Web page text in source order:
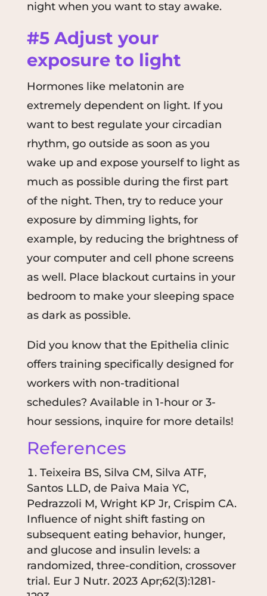
night when you want to stay awake.
#5 Adjust your
exposure to light
Hormones like melatonin are
extremely dependent on light. If you
want to best regulate your circadian
rhythm, go outside as soon as you
wake up and expose yourself to light as
much as possible during the first part
of the night. Then, try to reduce your
exposure by dimming lights, for
example, by reducing the brightness of
your computer and cell phone screens
as well. Place blackout curtains in your
bedroom to make your sleeping space
as dark as possible.
Did you know that the Epithelia clinic
offers training specifically designed for
workers with non-traditional
schedules? Available in 1-hour or 3-
hour sessions, inquire for more details!
References
Teixeira BS, Silva CM, Silva ATF,
Santos LLD, de Paiva Maia YC,
Pedrazzoli M, Wright KP Jr, Crispim CA.
Influence of night shift fasting on
subsequent eating behavior, hunger,
and glucose and insulin levels: a
randomized, three-condition, crossover
trial. Eur J Nutr. 2023 Apr;62(3):1281-